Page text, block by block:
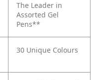
The Leader in
Assorted Gel
Pens**
30 Unique Colours